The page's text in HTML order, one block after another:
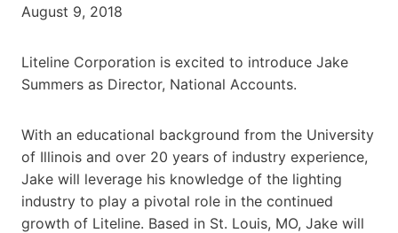
August 9, 2018
Liteline Corporation is excited to introduce Jake
Summers as Director, National Accounts.
With an educational background from the University
of Illinois and over 20 years of industry experience,
Jake will leverage his knowledge of the lighting
industry to play a pivotal role in the continued
growth of Liteline. Based in St. Louis, MO, Jake will